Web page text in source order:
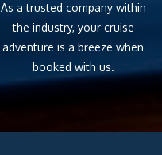
As a trusted company within
the industry, your cruise
adventure is a breeze when
booked with us.